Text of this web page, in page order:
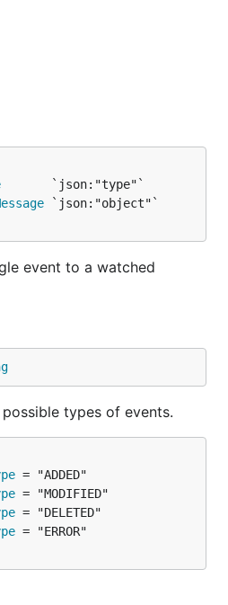
event to a watched
types of events.